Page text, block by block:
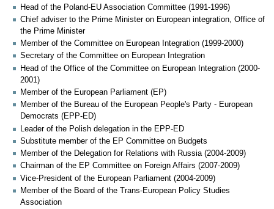
Head of the Poland-EU Association Committee (1991-1996)
Chief adviser to the Prime Minister on European integration, Office of
the Prime Minister
Member of the Committee on European Integration (1999-2000)
Secretary of the Committee on European Integration
Head of the Office of the Committee on European Integration (2000-
2001)
Member of the European Parliament (EP)
Member of the Bureau of the European People's Party - European
Democrats (EPP-ED)
Leader of the Polish delegation in the EPP-ED
Substitute member of the EP Committee on Budgets
Member of the Delegation for Relations with Russia (2004-2009)
Chairman of the EP Committee on Foreign Affairs (2007-2009)
Vice-President of the European Parliament (2004-2009)
Member of the Board of the Trans-European Policy Studies
Association